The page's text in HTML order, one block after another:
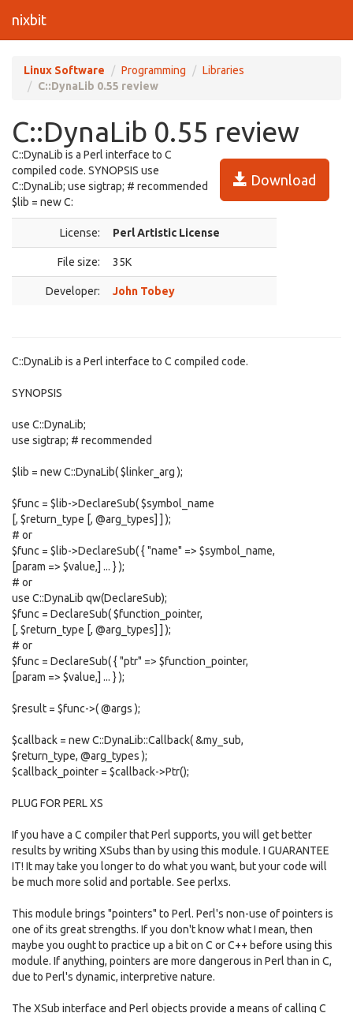
nixbit
Linux Software Programming
Libraries
C::DynaLib 0.55 review
C::DynaLib 0.55 review
Download
C::DynaLib is a Perl interface to C
compiled code. SYNOPSIS use
C::DynaLib; use sigtrap; # recommended
$lib = new C:
License: Perl Artistic License
File size: 35K
Developer: John Tobey
C::DynaLib is a Perl interface to C compiled code.
SYNOPSIS
use C::DynaLib;
use sigtrap; # recommended
$lib = new C::DynaLib( $linker_arg );
$func = $lib->DeclareSub( $symbol_name
[, $return_type [, @arg_types] ] );
# or
$func = $lib->DeclareSub( { "name" => $symbol_name,
[param => $value,] ... } );
# or
use C::DynaLib qw(DeclareSub);
$func = DeclareSub( $function_pointer,
[, $return_type [, @arg_types] ] );
# or
$func = DeclareSub( { "ptr" => $function_pointer,
[param => $value,] ... } );
$result = $func->( @args );
$callback = new C::DynaLib::Callback( &my_sub,
$return_type, @arg_types );
$callback_pointer = $callback->Ptr();
PLUG FOR PERL XS
If you have a C compiler that Perl supports, you will get better
results by writing XSubs than by using this module. I GUARANTEE
IT! It may take you longer to do what you want, but your code will
be much more solid and portable. See perlxs.
This module brings "pointers" to Perl. Perl's non-use of pointers is
one of its great strengths. If you don't know what I mean, then
maybe you ought to practice up a bit on C or C++ before using this
module. If anything, pointers are more dangerous in Perl than in C,
due to Perl's dynamic, interpretive nature.
The XSub interface and Perl objects provide a means of calling C